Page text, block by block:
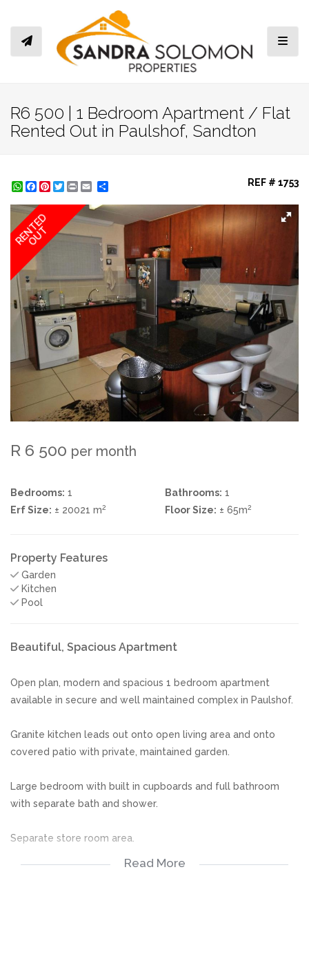
R6 500 | 1 Bedroom Apartment / Flat
Rented Out in Paulshof, Sandton
WhatsApp
Facebook
Pinterest
Twitter
Print REF # 1753
RENTED
OUT
R 6 500 per month
Bedrooms: 1 Bathrooms: 1
Erf Size: ± 20021 m2 Floor Size: ± 65m2
Property Features
Garden
Kitchen
Pool
Beautiful, Spacious Apartment
Open plan, modern and spacious 1 bedroom apartment
available in secure and well maintained complex in Paulshof.
Granite kitchen leads out onto open living area and onto
covered patio with private, maintained garden.
Large bedroom with built in cupboards and full bathroom
with separate bath and shower.
Separate store room area.
Read More